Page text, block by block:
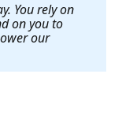
You rely on
on you to
our